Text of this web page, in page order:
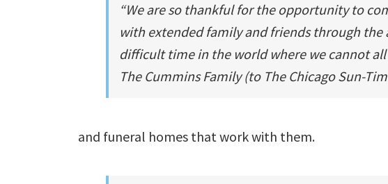
“We are so thankful for the opportunity to
with extended family and friends through
difficult time in the world where we cannot all
The Cummins Family (toThe Chicago Sun-
and funeral homes that work with them.